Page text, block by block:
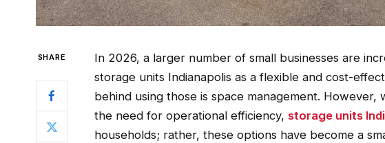
SHARE
In 2026, a larger number of small businesses are
storage units Indianapolis as a flexible and cost-
behind using those is space management. However,
the need for operational efficiency, storage units
households; rather, these options have become a